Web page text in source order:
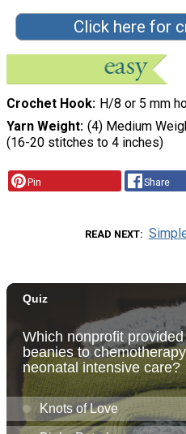
Click here for
Crochet Hook
H/8 or 5 mm
Yarn Weight (4) Medium
(16-20 stitches to 4 inches)
Pin Share
READ NEXT